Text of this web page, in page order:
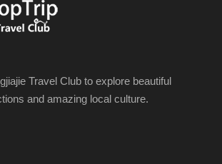
Travel Club to explore beautiful
and amazing local culture.